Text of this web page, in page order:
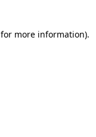
for more information).